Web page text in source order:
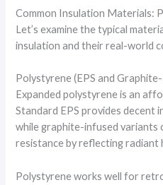
Common Insulation Materials:
Let’s examine the typical
insulation and their real-world
Polystyrene (EPS and
Expanded polystyrene is an
Standard EPS provides decent
while graphite-infused variants
resistance by reflecting
Polystyrene works well for